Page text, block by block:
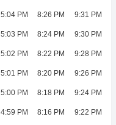
5:04 PM 8:26 PM 9:31 PM
5:03 PM 8:24 PM 9:30 PM
5:02 PM 8:22 PM 9:28 PM
5:01 PM 8:20 PM 9:26 PM
5:00 PM 8:18 PM 9:24 PM
4:59 PM 8:16 PM 9:22 PM